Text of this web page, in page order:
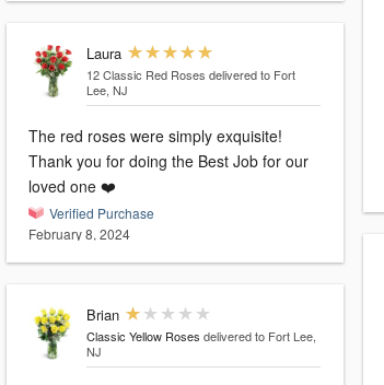
Laura
12 Classic Red Roses delivered to Fort
Lee, NJ
The red roses were simply exquisite!
Thank you for doing the Best Job for our
loved one ❤️
Verified Purchase
February 8, 2024
Brian
Classic Yellow Roses delivered to Fort Lee,
NJ